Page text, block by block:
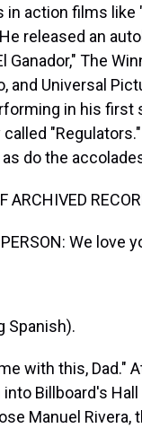
in action films like
released an
Ganador," The
and Universal
in his first
do the
ARCHIVED
We love
Spanish).
with this, Dad."
Billboard's
Manuel Rivera,